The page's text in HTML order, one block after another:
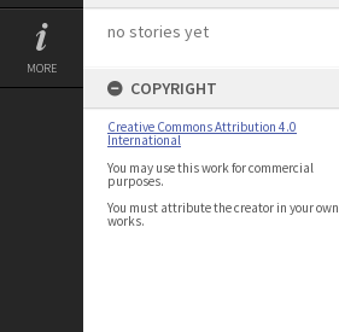
MORE
no stories yet
COPYRIGHT
Creative Commons Attribution 4.0
International
You may use this work for commercial
purposes.
You must attribute the creator in your own
works.